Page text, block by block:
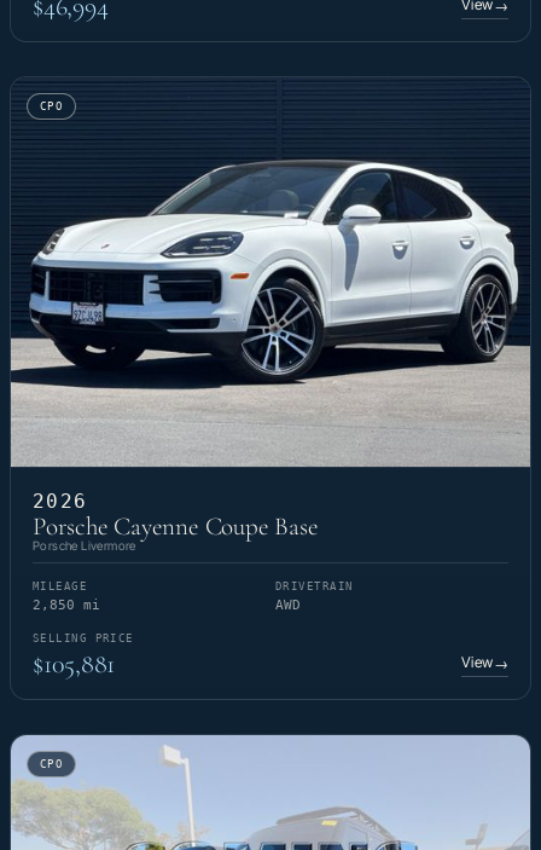
View→
CPO
2026
Porsche Cayenne Coupe Base
Porsche Livermore
MILEAGE
2,850 mi
DRIVETRAIN
AWD
SELLING PRICE
$105,881 View→
CPO